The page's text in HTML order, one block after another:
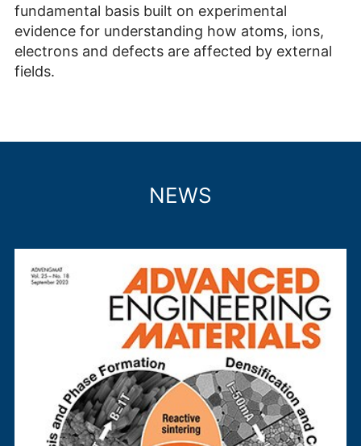
fundamental basis built on experimental
evidence for understanding how atoms, ions,
electrons and defects are affected by external
fields.
NEWS